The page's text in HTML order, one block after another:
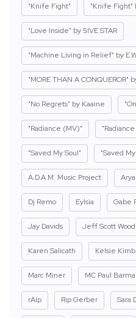
"Knife Fight" "Knife Fight"
"Love Inside" by 5IVE STAR
"Machine Living in Relief" by
"MORE THAN A CONQUEROR"
"No Regrets" by Kaaine
"Radiance (MV)"
"Saved My Soul" "Saved
A.D.A.M. Music Project
Dj Remo Eylsia Gabe
Jay Davids Jeff Scott Wood
Karen Salicath Kelsie
Marc Miner MC Paul
rAIp Rip Gerber Sara